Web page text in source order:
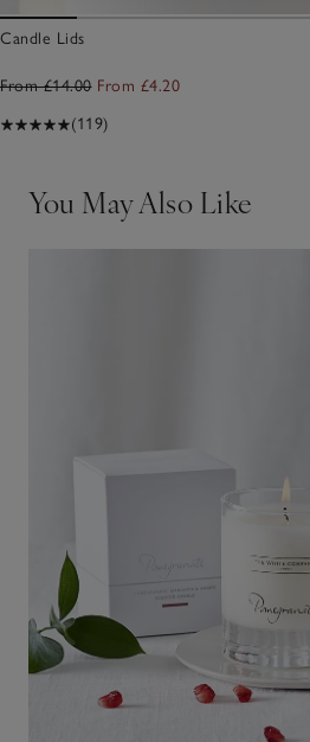
Candle Lids
From £14.00 From £4.20
(119)
You May Also Like